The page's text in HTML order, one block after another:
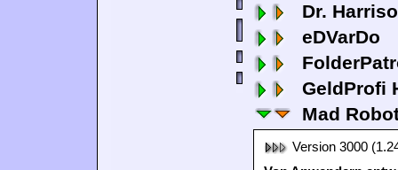
Dr.
eDVarDo
GeldProfi
Mad
Version 3000